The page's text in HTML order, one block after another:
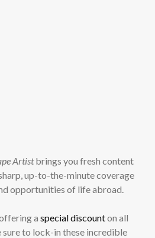
Artistbrings you fresh content
up-to-the-minute coverage
opportunities of life abroad.
a special discounton all
sure to lock-in these incredible